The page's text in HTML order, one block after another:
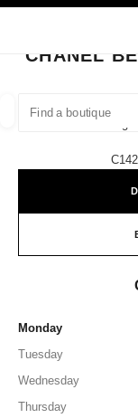
suggestions are
0 Suggestions
CLOSE BOUTIQUE
CHANEL
Jerónimo
Monday
Tuesday
Wednesday
Thursday